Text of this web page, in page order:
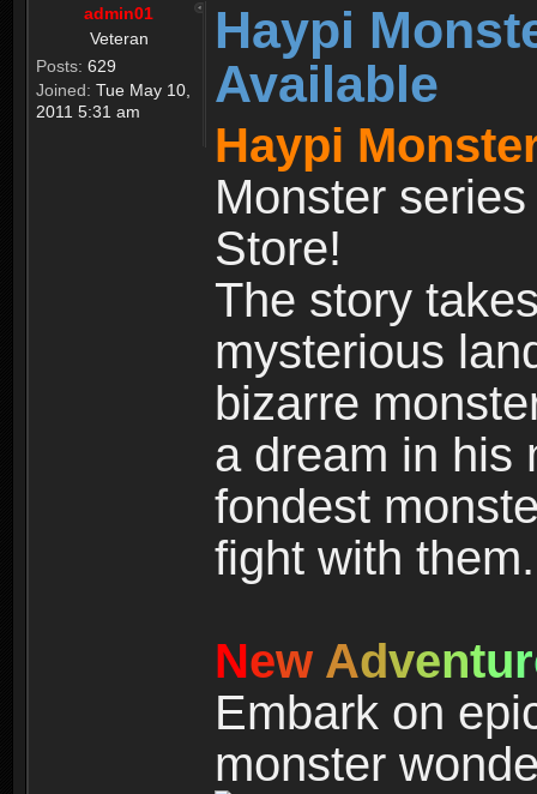
admin01
Veteran
Posts: 629
Joined: Tue May 10,
2011 5:31 am
Haypi
Available
Haypi
Monster
Store!
The story
mysterious
bizarre
a dream in his
fondest
fight with them.
New Adventur
Embark on
monster